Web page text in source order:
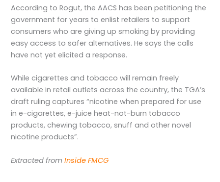
According to Rogut, the AACS has been petitioning the
government for years to enlist retailers to support
consumers who are giving up smoking by providing
easy access to safer alternatives. He says the calls
have not yet elicited a response.
While cigarettes and tobacco will remain freely
available in retail outlets across the country, the TGA’s
draft ruling captures “nicotine when prepared for use
in e-cigarettes, e-juice heat-not-burn tobacco
products, chewing tobacco, snuff and other novel
nicotine products”.
Extracted fromInside FMCG